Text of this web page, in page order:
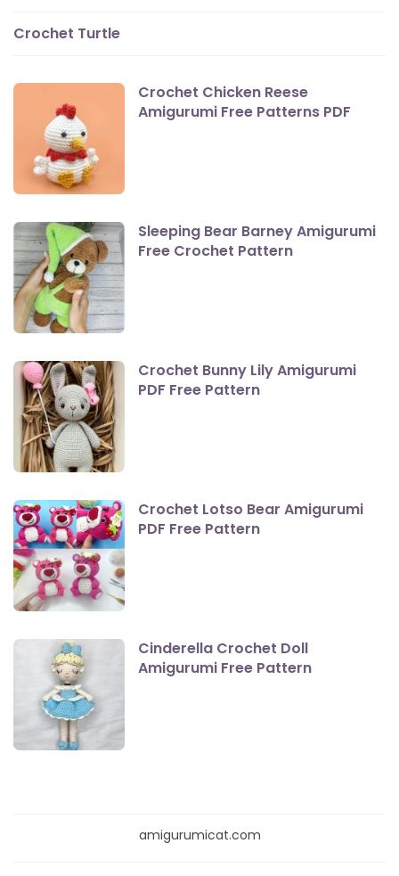
Crochet Turtle
Crochet Chicken Reese
Amigurumi Free Patterns PDF
Sleeping Bear Barney Amigurumi
Free Crochet Pattern
Crochet Bunny Lily Amigurumi
PDF Free Pattern
Crochet Lotso Bear Amigurumi
PDF Free Pattern
Cinderella Crochet Doll
Amigurumi Free Pattern
amigurumicat.com